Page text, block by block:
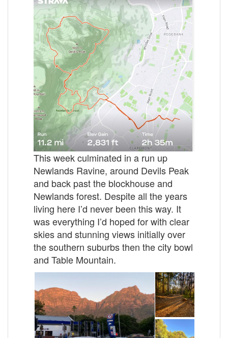
This week culminated in a run up
Newlands Ravine, around Devils Peak
and back past the blockhouse and
Newlands forest. Despite all the years
living here I’d never been this way. It
was everything I’d hoped for with clear
skies and stunning views initially over
the southern suburbs then the city bowl
and Table Mountain.